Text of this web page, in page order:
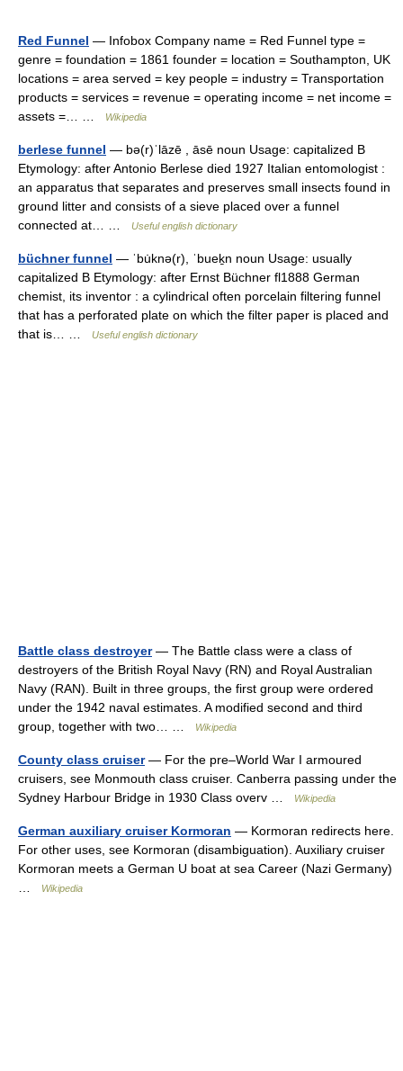
Red Funnel — Infobox Company name = Red Funnel type =
genre = foundation = 1861 founder = location = Southampton, UK
locations = area served = key people = industry = Transportation
products = services = revenue = operating income = net income =
assets =… …
Wikipedia
berlese funnel — bə(r)ˈlāzē , āsē noun Usage: capitalized B
Etymology: after Antonio Berlese died 1927 Italian entomologist :
an apparatus that separates and preserves small insects found in
ground litter and consists of a sieve placed over a funnel
connected at… …
Useful english dictionary
büchner funnel — ˈbu̇knə(r), ˈbueḵn noun Usage: usually
capitalized B Etymology: after Ernst Büchner fl1888 German
chemist, its inventor : a cylindrical often porcelain filtering funnel
that has a perforated plate on which the filter paper is placed and
that is… …
Useful english dictionary
Battle class destroyer— The Battle class were a class of
destroyers of the British Royal Navy (RN) and Royal Australian
Navy (RAN). Built in three groups, the first group were ordered
under the 1942 naval estimates. A modified second and third
group, together with two… …
Wikipedia
County class cruiser— For the pre–World War I armoured
cruisers, see Monmouth class cruiser. Canberra passing under the
Sydney Harbour Bridge in 1930 Class overv …
Wikipedia
German auxiliary cruiser Kormoran — Kormoran redirects here.
For other uses, see Kormoran (disambiguation). Auxiliary cruiser
Kormoran meets a German U boat at sea Career (Nazi Germany)
Wikipedia